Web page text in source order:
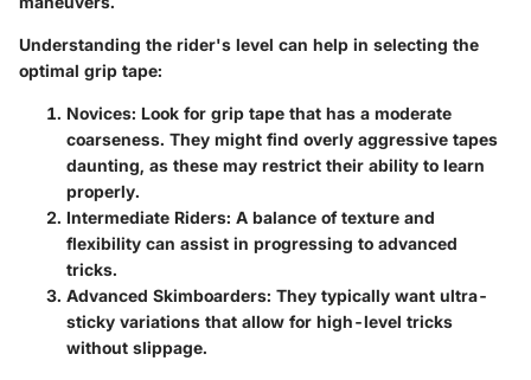
Understanding the rider's level can help in selecting the
optimal grip tape:
Novices: Look for grip tape that has a moderate
coarseness. They might find overly aggressive tapes
daunting, as these may restrict their ability to learn
properly.
Intermediate Riders: A balance of texture and
flexibility can assist in progressing to advanced
tricks.
Advanced Skimboarders: They typically want ultra-
sticky variations that allow for high-level tricks
without slippage.